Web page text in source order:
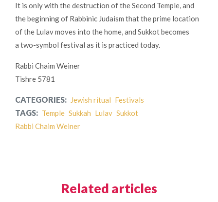
It is only with the destruction of the Second Temple, and
the beginning of Rabbinic Judaism that the prime location
of the Lulav moves into the home, and Sukkot becomes
a two-symbol festival as it is practiced today.
Rabbi Chaim Weiner
Tishre 5781
CATEGORIES: Jewish ritual Festivals
TAGS: Temple Sukkah Lulav Sukkot
Rabbi Chaim Weiner
Related articles